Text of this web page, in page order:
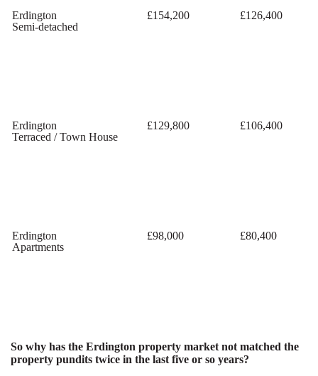
Erdington
Semi-detached
£154,200 £126,400
Erdington
Terraced / Town House
£129,800 £106,400
Erdington
Apartments
£98,000 £80,400
So why has the Erdington property market not matched the
property pundits twice in the last five or so years?